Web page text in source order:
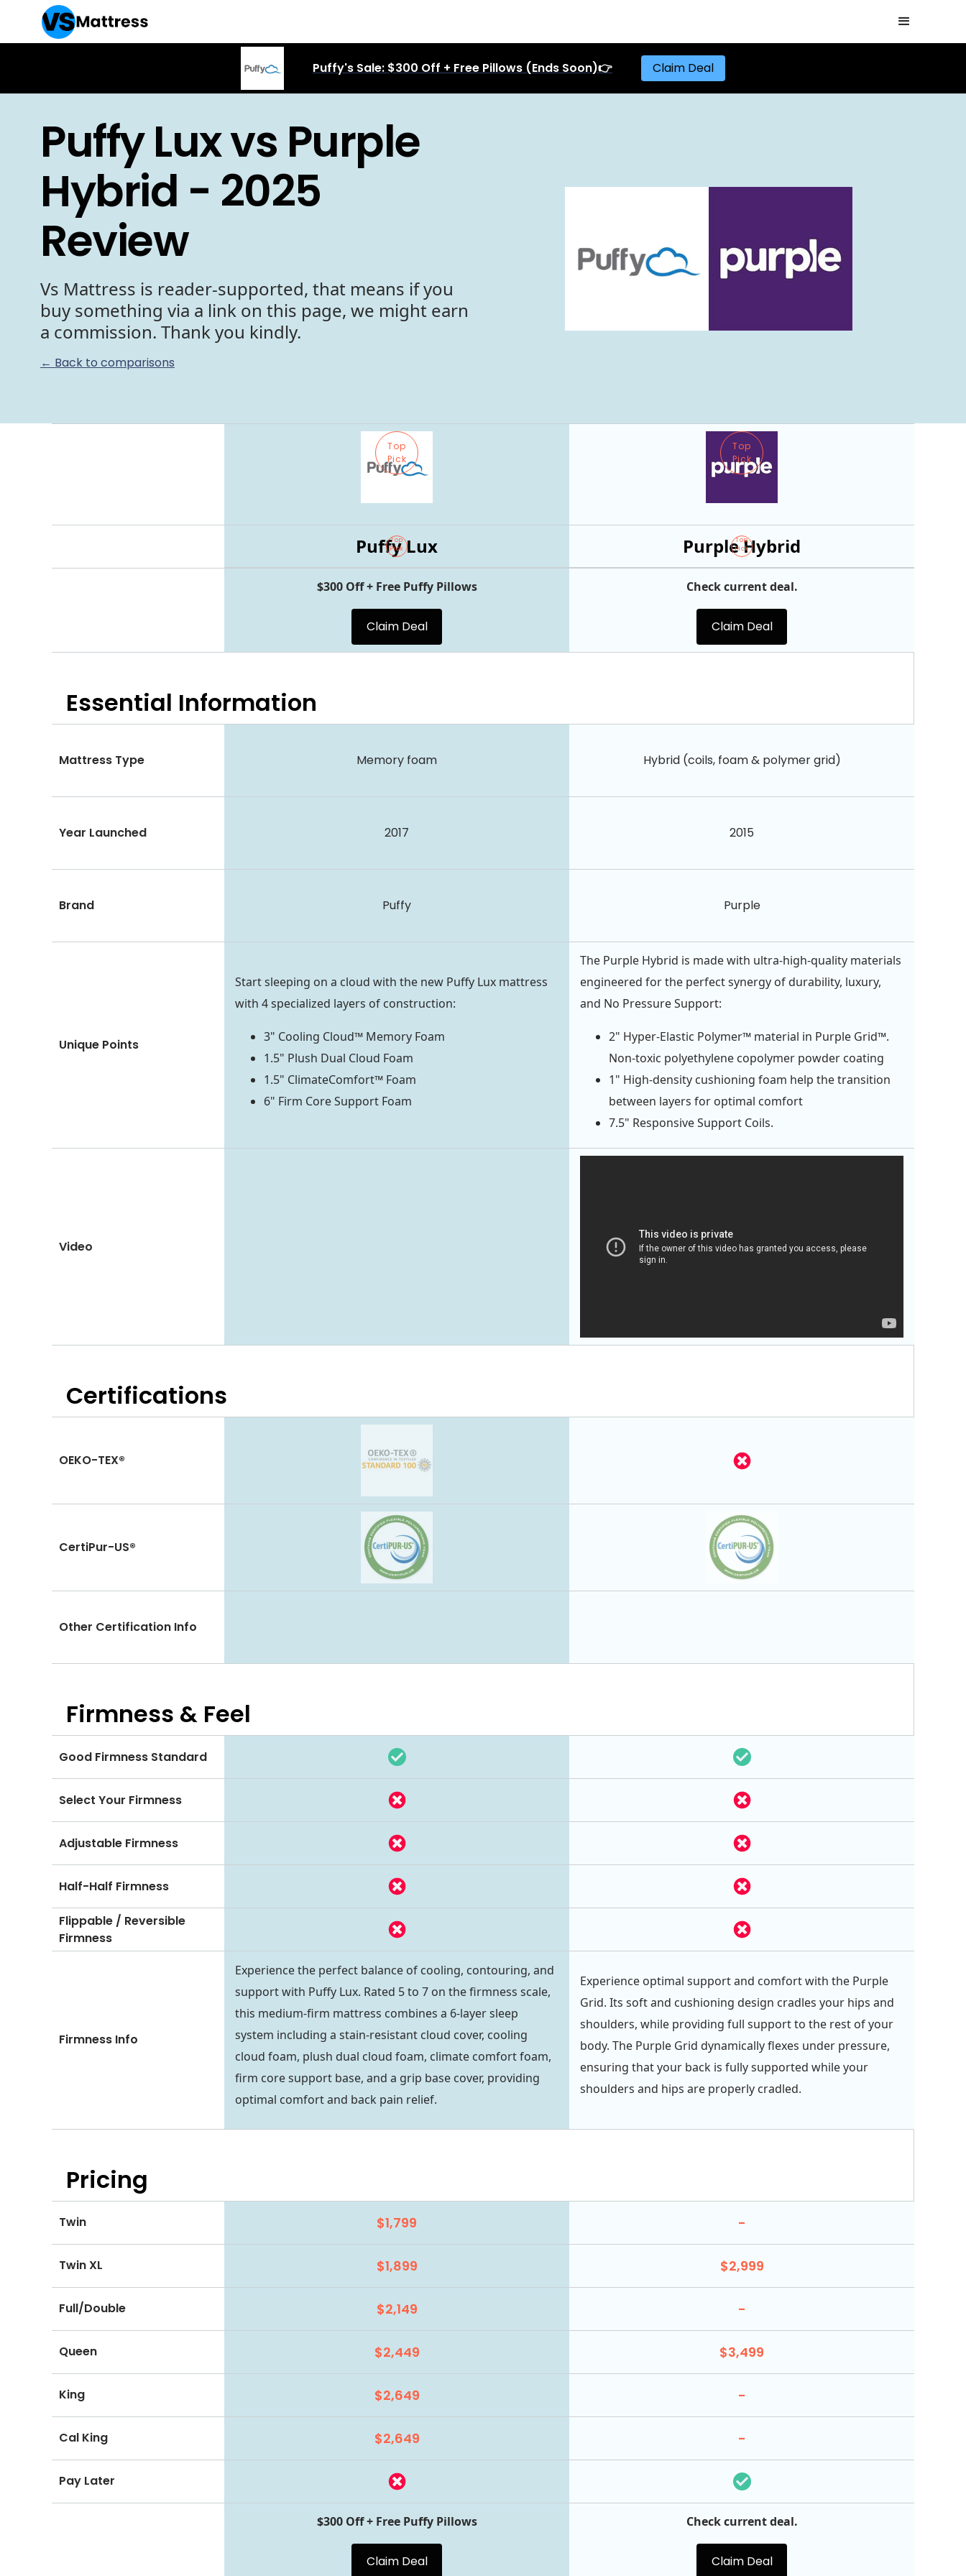
Puffy's Sale: $300 Off + Free Pillows (Ends Soon)👉 Claim Deal
Puffy Lux vs Purple
Hybrid - 2025
Review
Vs Mattress is reader-supported, that means if you
buy something via a link on this page, we might earn
a commission. Thank you kindly.
← Back to comparisons
Top
Pick
Top
Pick
Top
Pick
Purple Hybrid
Top
Pick
Puffy Lux
$300 Off + Free Puffy Pillows
Claim Deal
Check current deal.
Claim Deal
Essential Information
Mattress Type Memory foam Hybrid (coils, foam & polymer grid)
Year Launched 2017 2015
Brand Puffy Purple
Unique Points
Start sleeping on a cloud with the new Puffy Lux mattress
with 4 specialized layers of construction:
3" Cooling Cloud™ Memory Foam
1.5" Plush Dual Cloud Foam
1.5" ClimateComfort™ Foam
6" Firm Core Support Foam
The Purple Hybrid is made with ultra-high-quality materials
engineered for the perfect synergy of durability, luxury,
and No Pressure Support:
2" Hyper-Elastic Polymer™ material in Purple Grid™.
Non-toxic polyethylene copolymer powder coating
1" High-density cushioning foam help the transition
between layers for optimal comfort
7.5" Responsive Support Coils.
Video
Certifications
OEKO-TEX®
CertiPur-US®
Other Certification Info
Firmness & Feel
Good Firmness Standard
Select Your Firmness
Adjustable Firmness
Half-Half Firmness
Flippable / Reversible
Firmness
Firmness Info
Experience the perfect balance of cooling, contouring, and
support with Puffy Lux. Rated 5 to 7 on the firmness scale,
this medium-firm mattress combines a 6-layer sleep
system including a stain-resistant cloud cover, cooling
cloud foam, plush dual cloud foam, climate comfort foam,
firm core support base, and a grip base cover, providing
optimal comfort and back pain relief.
Experience optimal support and comfort with the Purple
Grid. Its soft and cushioning design cradles your hips and
shoulders, while providing full support to the rest of your
body. The Purple Grid dynamically flexes under pressure,
ensuring that your back is fully supported while your
shoulders and hips are properly cradled.
Pricing
Twin $1,799 -
Twin XL $1,899 $2,999
Full/Double $2,149 -
Queen $2,449 $3,499
King $2,649 -
Cal King $2,649 -
Pay Later
$300 Off + Free Puffy Pillows
Claim Deal
Check current deal.
Claim Deal